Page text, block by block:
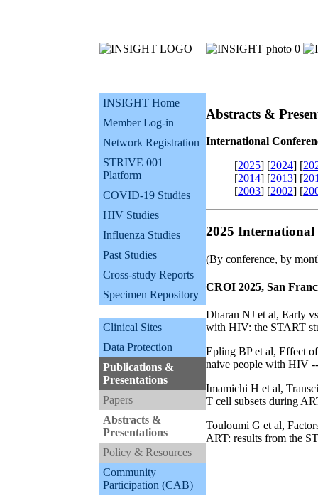
INSIGHT Home
Member Log-in
Network Registration
STRIVE 001
Platform
COVID-19 Studies
HIV Studies
Influenza Studies
Past Studies
Cross-study Reports
Specimen Repository
Clinical Sites
Data Protection
Publications &
Presentations
Papers
Abstracts &
Presentations
Policy & Resources
Community
Participation (CAB)
Abstracts &
International
[2025] [2024] [
[2014] [2013] [
[2003] [2002] [
2025 International
(By conference, by
CROI 2025, San
Dharan NJ et al, Early
with HIV: the START
Epling BP et al, Effect
naive people with HIV
Imamichi H et al,
T cell subsets during
Touloumi G et al,
ART: results from the